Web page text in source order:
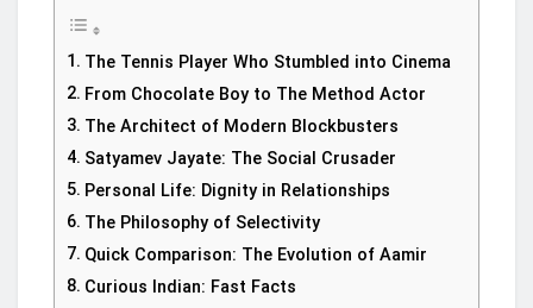
The Tennis Player Who Stumbled into Cinema
From Chocolate Boy to The Method Actor
The Architect of Modern Blockbusters
Satyamev Jayate: The Social Crusader
Personal Life: Dignity in Relationships
The Philosophy of Selectivity
Quick Comparison: The Evolution of Aamir
Curious Indian: Fast Facts